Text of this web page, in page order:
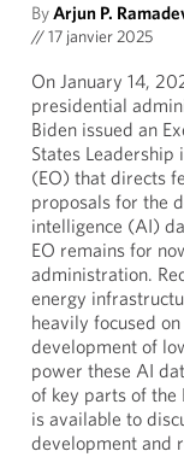
ByArjun P.
//17 janvier 2025
On January 14,
presidential
Biden issued an
States
(EO) that directs
proposals for the
intelligence (AI)
EO remains for
administration.
energy
heavily focused
development of
power these AI
of key parts of the
is available to
development and